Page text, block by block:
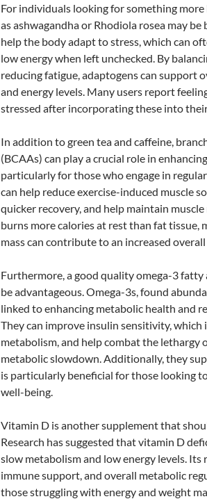
For individuals looking for something
as ashwagandha or Rhodiola rosea may be
help the body adapt to stress, which can
low energy when left unchecked. By
reducing fatigue, adaptogens can support
and energy levels. Many users report
stressed after incorporating these into
In addition to green tea and caffeine,
(BCAAs) can play a crucial role in
particularly for those who engage in
can help reduce exercise-induced muscle
quicker recovery, and help maintain muscle
burns more calories at rest than fat tissue,
mass can contribute to an increased
Furthermore, a good quality omega-3 fatty
be advantageous. Omega-3s, found
linked to enhancing metabolic health and
They can improve insulin sensitivity, which
metabolism, and help combat the lethargy
metabolic slowdown. Additionally, they
is particularly beneficial for those looking
well-being.
Vitamin D is another supplement that
Research has suggested that vitamin D
slow metabolism and low energy levels.
immune support, and overall metabolic
those struggling with energy and weight